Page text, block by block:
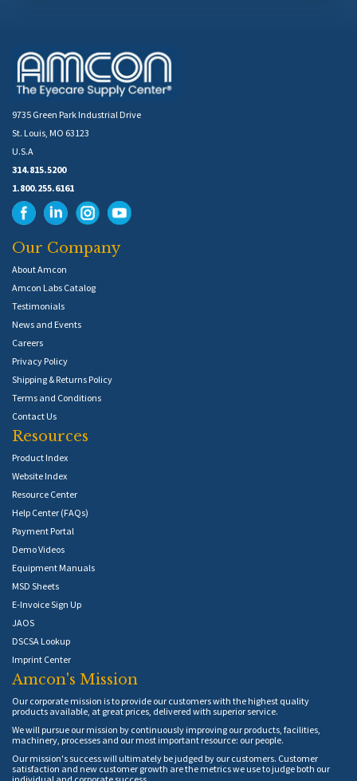
9735 Green Park Industrial Drive
St. Louis, MO 63123
U.S.A
314.815.5200
1.800.255.6161
Our Company
About Amcon
Amcon Labs Catalog
Testimonials
News and Events
Careers
Privacy Policy
Shipping & Returns Policy
Terms and Conditions
Contact Us
Resources
Product Index
Website Index
Resource Center
Help Center (FAQs)
Payment Portal
Demo Videos
Equipment Manuals
MSD Sheets
E-Invoice Sign Up
JAOS
DSCSA Lookup
Imprint Center
Amcon's Mission
Our corporate mission is to provide our customers with the highest quality
products available, at great prices, delivered with superior service.
We will pursue our mission by continuously improving our products, facilities,
machinery, processes and our most important resource: our people.
Our mission's success will ultimately be judged by our customers. Customer
satisfaction and new customer growth are the metrics we use to judge both our